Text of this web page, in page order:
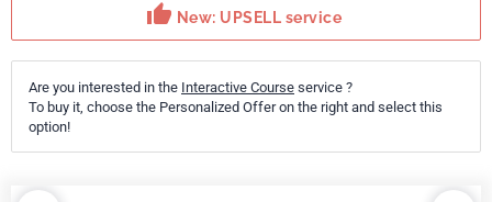
thumb_up New: UPSELL service
Are you interested in the Interactive Course service ?
To buy it, choose the Personalized Offer on the right and select this
option!